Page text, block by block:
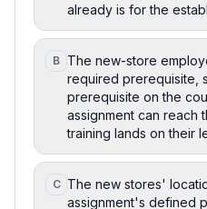
already is for the
B The new-store
required prerequisite,
prerequisite on the
assignment can reach
training lands on their
C The new stores'
assignment's defined